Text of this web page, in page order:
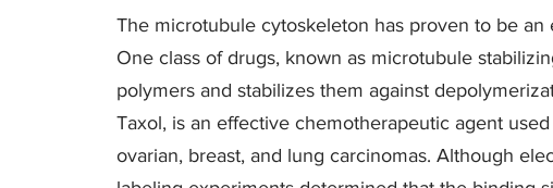
The microtubule cytoskeleton has proven to be
One class of drugs, known as microtubule
polymers and stabilizes them against
Taxol, is an effective chemotherapeutic agent
ovarian, breast, and lung carcinomas. Although